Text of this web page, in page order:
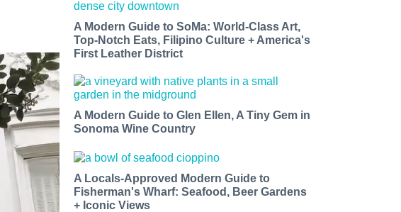
A Modern Guide to SoMa: World-Class Art,
Top-Notch Eats, Filipino Culture + America's
First Leather District
A Modern Guide to Glen Ellen, A Tiny Gem in
Sonoma Wine Country
A Locals-Approved Modern Guide to
Fisherman's Wharf: Seafood, Beer Gardens
+ Iconic Views